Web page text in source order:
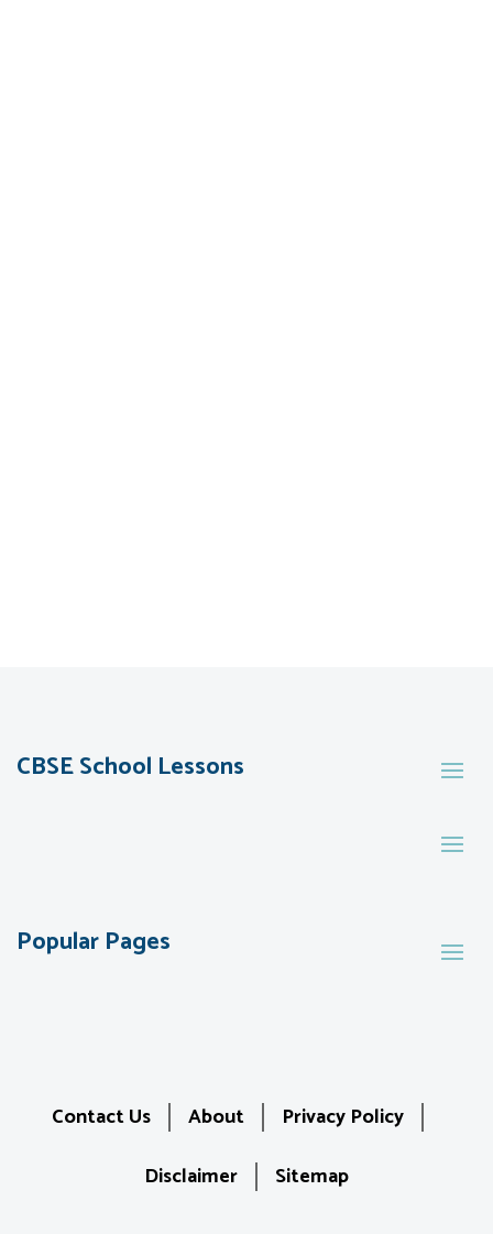
CBSE School Lessons
Popular Pages
Contact Us About
Privacy Policy
Disclaimer
Sitemap